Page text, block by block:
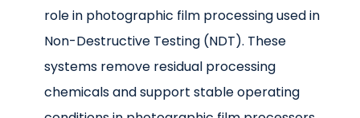
role in photographic film processing used in
Non-Destructive Testing (NDT). These
systems remove residual processing
chemicals and support stable operating